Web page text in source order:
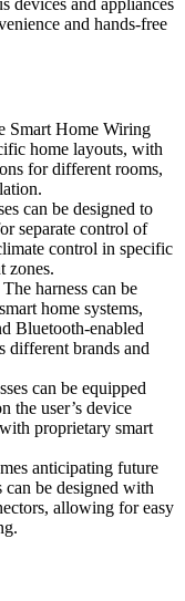
and hands-free
Smart Home Wiring
home layouts, with
for different rooms,
can be designed to
separate control of
control in specific
zones.
The harness can be
home systems,
Bluetooth-enabled
different brands and
can be equipped
the user’s device
proprietary smart
anticipating future
can be designed with
allowing for easy